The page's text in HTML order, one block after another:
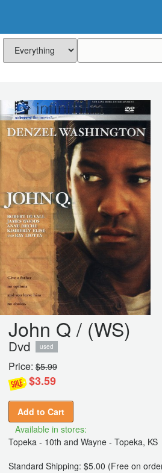
John Q / (WS)
Dvd used
Price: $5.99
$3.59
Add to Cart
Available in stores:
Topeka - 10th and Wayne - Topeka, KS
Standard Shipping: $5.00 (Free on